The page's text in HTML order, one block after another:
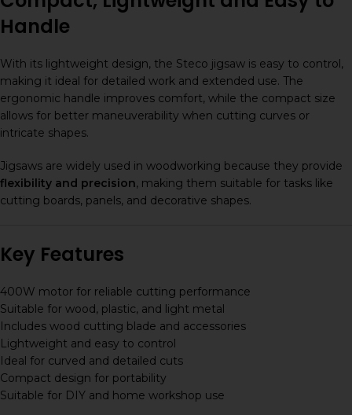
Handle
With its lightweight design, the Steco jigsaw is easy to control,
making it ideal for detailed work and extended use. The
ergonomic handle improves comfort, while the compact size
allows for better maneuverability when cutting curves or
intricate shapes.
Jigsaws are widely used in woodworking because they provide
flexibility and precision, making them suitable for tasks like
cutting boards, panels, and decorative shapes.
Key Features
400W motor for reliable cutting performance
Suitable for wood, plastic, and light metal
Includes wood cutting blade and accessories
Lightweight and easy to control
Ideal for curved and detailed cuts
Compact design for portability
Suitable for DIY and home workshop use